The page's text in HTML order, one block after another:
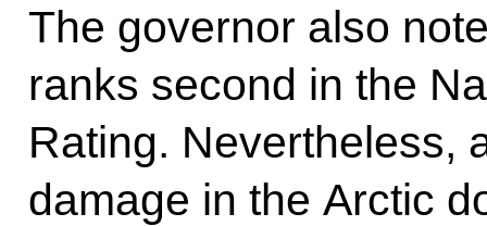
The governor also
ranks second in the
Rating. Nevertheless,
damage in the Arctic